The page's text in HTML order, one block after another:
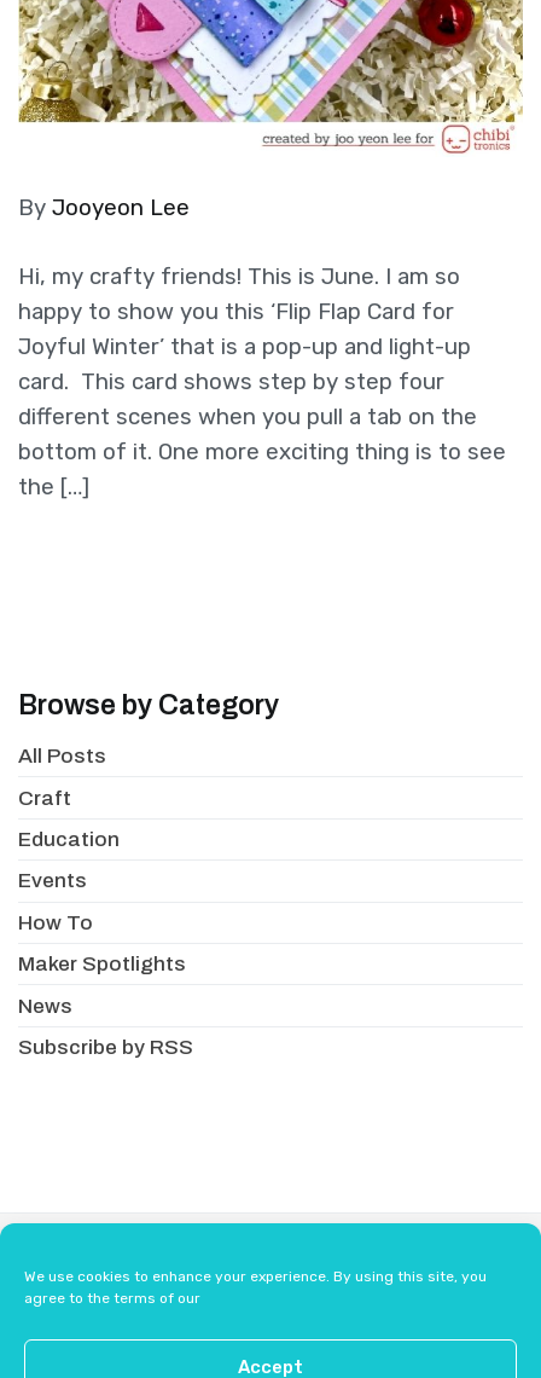
We use cookies to enhance your experience. By using this site, you
agree to the terms of our
Accept
By Jooyeon Lee
Hi, my crafty friends! This is June. I am so
happy to show you this ‘Flip Flap Card for
Joyful Winter’ that is a pop-up and light-up
card. This card shows step by step four
different scenes when you pull a tab on the
bottom of it. One more exciting thing is to see
the […]
Browse by Category
All Posts
Craft
Education
Events
How To
Maker Spotlights
News
Subscribe by RSS
Terms & Conditions
Safety Guidelines